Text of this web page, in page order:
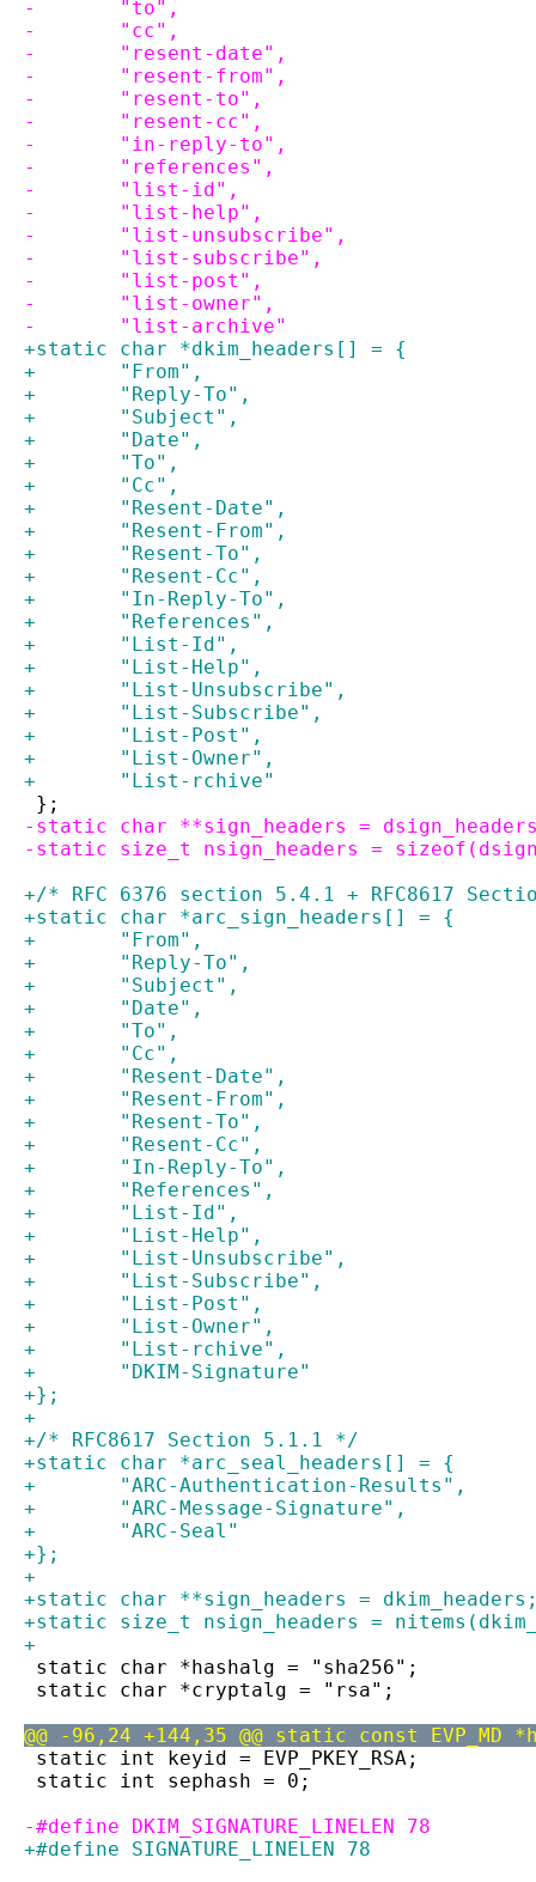
-	"to",
-	"cc",
-	"resent-date",
-	"resent-from",
-	"resent-to",
-	"resent-cc",
-	"in-reply-to",
-	"references",
-	"list-id",
-	"list-help",
-	"list-unsubscribe",
-	"list-subscribe",
-	"list-post",
-	"list-owner",
-	"list-archive"
+static char *dkim_headers[] = {
+	"From",
+	"Reply-To",
+	"Subject",
+	"Date",
+	"To",
+	"Cc",
+	"Resent-Date",
+	"Resent-From",
+	"Resent-To",
+	"Resent-Cc",
+	"In-Reply-To",
+	"References",
+	"List-Id",
+	"List-Help",
+	"List-Unsubscribe",
+	"List-Subscribe",
+	"List-Post",
+	"List-Owner",
+	"List-rchive"
};
-static char **sign_headers =
-static size_t nsign_headers =
+/* RFC 6376 section 5.4.1 + RFC8617
+static char *arc_sign_headers[] = {
+	"From",
+	"Reply-To",
+	"Subject",
+	"Date",
+	"To",
+	"Cc",
+	"Resent-Date",
+	"Resent-From",
+	"Resent-To",
+	"Resent-Cc",
+	"In-Reply-To",
+	"References",
+	"List-Id",
+	"List-Help",
+	"List-Unsubscribe",
+	"List-Subscribe",
+	"List-Post",
+	"List-Owner",
+	"List-rchive",
+	"DKIM-Signature"
+};
+
+/* RFC8617 Section 5.1.1 */
+static char *arc_seal_headers[] = {
+	"ARC-Authentication-Results",
+	"ARC-Message-Signature",
+	"ARC-Seal"
+};
+
+static char **sign_headers =
+static size_t nsign_headers =
+
static char *hashalg = "sha256";
static char *cryptalg = "rsa";
@@ -96,24 +144,35 @@ static const EVP_MD
static int keyid = EVP_PKEY_RSA;
static int sephash = 0;
-#define DKIM_SIGNATURE_LINELEN 78
+#define SIGNATURE_LINELEN 78